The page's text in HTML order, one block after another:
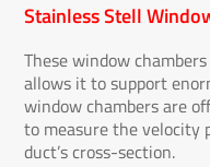
Stainless Stell
These window
allows it to support
window chambers are
to measure the velocity
duct’s cross-section.